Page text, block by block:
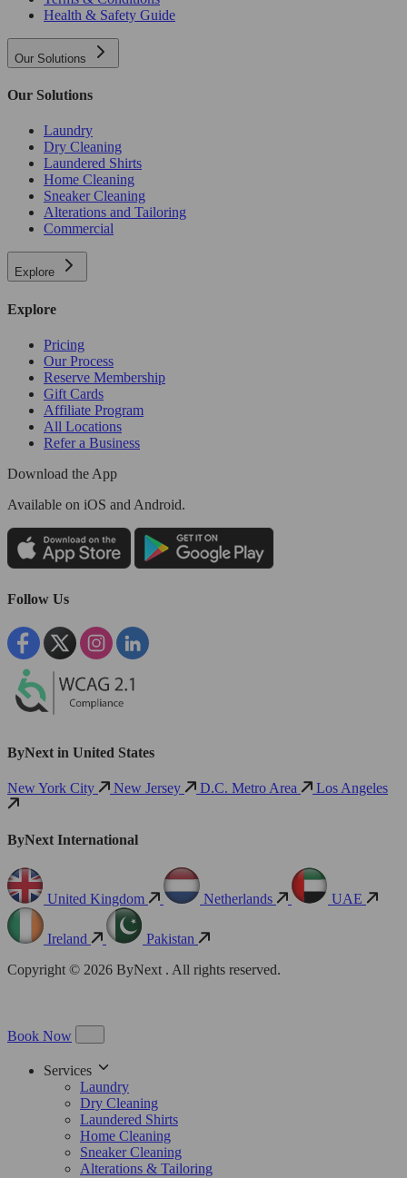
Health & Safety Guide
Our Solutions
Our Solutions
Laundry
Dry Cleaning
Laundered Shirts
Home Cleaning
Sneaker Cleaning
Alterations and Tailoring
Commercial
Explore
Explore
Pricing
Our Process
Reserve Membership
Gift Cards
Affiliate Program
All Locations
Refer a Business
Download the App
Available on iOS and Android.
Follow Us
ByNext in United States
New York City New Jersey D.C. Metro Area Los Angeles
ByNext International
United Kingdom Netherlands UAE
Ireland
Pakistan
Copyright © 2026 ByNext . All rights reserved.
Book Now
Services
Laundry
Dry Cleaning
Laundered Shirts
Home Cleaning
Sneaker Cleaning
Alterations & Tailoring